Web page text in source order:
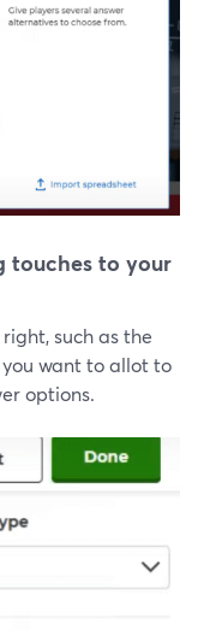
touches to your
such as the
want to allot to
options.